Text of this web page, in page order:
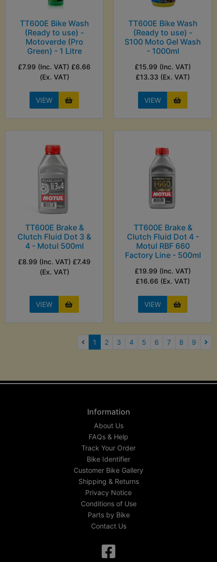
TT600E Bike Wash
(Ready to use) -
Motoverde (Pro
Green) - 1 Litre
£7.99 (Inc. VAT) £6.66
(Ex. VAT)
VIEW
TT600E Bike Wash
(Ready to use) -
S100 Moto Gel Wash
- 1000ml
£15.99 (Inc. VAT)
£13.33 (Ex. VAT)
VIEW
TT600E Brake &
Clutch Fluid Dot 3 &
4 - Motul 500ml
£8.99 (Inc. VAT) £7.49
(Ex. VAT)
VIEW
TT600E Brake &
Clutch Fluid Dot 4 -
Motul RBF 660
Factory Line - 500ml
£19.99 (Inc. VAT)
£16.66 (Ex. VAT)
VIEW
1 (current)
2 3 4 5 6 7 8 9
Information
About Us
FAQs & Help
Track Your Order
Bike Identifier
Customer Bike Gallery
Shipping & Returns
Privacy Notice
Conditions of Use
Parts by Bike
Contact Us